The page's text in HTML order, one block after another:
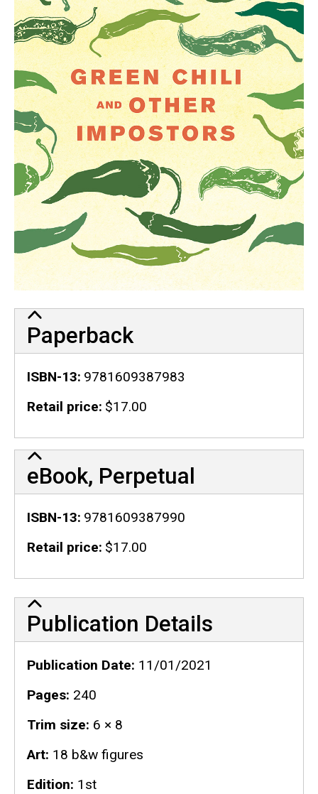
Paperback
ISBN-13 9781609387983
Retail price $17.00
eBook, Perpetual
ISBN-13 9781609387990
Retail price $17.00
Publication Details
Publication Details
Publication Date 11/01/2021
Pages 240
Trim size 6 × 8
Art 18 b&w figures
Edition 1st